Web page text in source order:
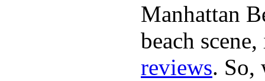
Manhattan
beach
reviews. So,